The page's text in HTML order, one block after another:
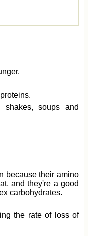
shakes, soups and
because their amino
and they're a good
carbohydrates.
the rate of loss of